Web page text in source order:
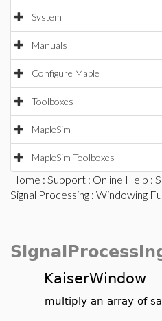
System
Manuals
Configure Maple
Toolboxes
MapleSim
MapleSim Toolboxes
Home : Support : Online Help :
Signal Processing : Windowing
KaiserWindow
multiply an array of